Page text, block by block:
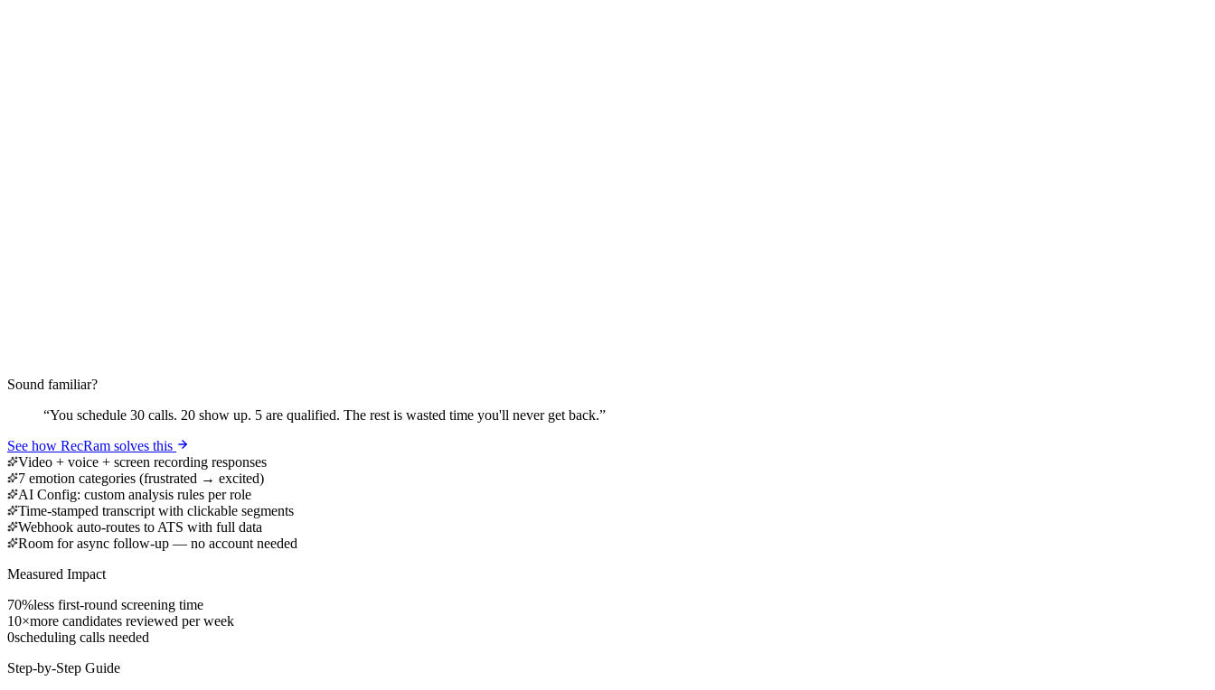
Sound familiar?
“You schedule 30 calls. 20 show up. 5 are qualified. The rest is wasted time you'll never get back.”
See how RecRam solves this
Video + voice + screen recording responses
7 emotion categories (frustrated → excited)
AI Config: custom analysis rules per role
Time-stamped transcript with clickable segments
Webhook auto-routes to ATS with full data
Room for async follow-up — no account needed
Measured Impact
70%less first-round screening time
10×more candidates reviewed per week
0scheduling calls needed
Step-by-Step Guide